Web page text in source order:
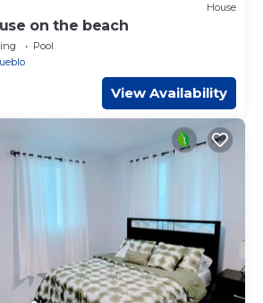
House
on the beach
Pool
View Availability